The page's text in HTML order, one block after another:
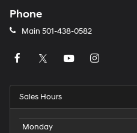
Phone
Main 501-438-0582
Sales Hours
Monday